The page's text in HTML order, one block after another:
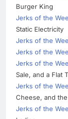
Burger King
Jerks of the
Static Electricity
Jerks of the
Jerks of the
Jerks of the
Sale, and a Flat
Jerks of the
Cheese, and
Jerks of the